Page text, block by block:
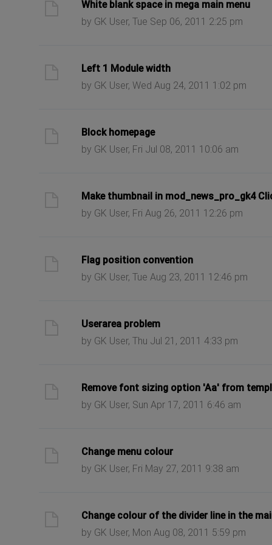
White blank space in mega main menu
by GK User, Tue Sep 06, 2011 2:25 pm
Left 1 Module width
by GK User, Wed Aug 24, 2011 1:02 pm
Block homepage
by GK User, Fri Jul 08, 2011 10:06 am
Make thumbnail in mod_news_pro_gk4
by GK User, Fri Aug 26, 2011 12:26 pm
Flag position convention
by GK User, Tue Aug 23, 2011 12:46 pm
Userarea problem
by GK User, Thu Jul 21, 2011 4:33 pm
Remove font sizing option 'Aa' from
by GK User, Sun Apr 17, 2011 6:46 am
Change menu colour
by GK User, Fri May 27, 2011 9:38 am
Change colour of the divider line in the
by GK User, Mon Aug 08, 2011 5:59 pm